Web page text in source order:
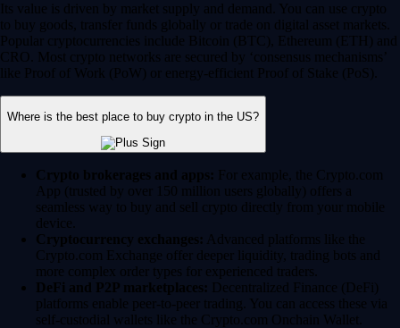
Its value is driven by market supply and demand. You can use crypto
to buy goods, transfer funds globally or trade on digital asset markets.
Popular cryptocurrencies include Bitcoin (BTC), Ethereum (ETH) and
CRO. Most crypto networks are secured by ‘consensus mechanisms’
like Proof of Work (PoW) or energy-efficient Proof of Stake (PoS).
Where is the best place to buy crypto in the US?
Crypto brokerages and apps: For example, the Crypto.com
App (trusted by over 150 million users globally) offers a
seamless way to buy and sell crypto directly from your mobile
device.
Cryptocurrency exchanges: Advanced platforms like the
Crypto.com Exchange offer deeper liquidity, trading bots and
more complex order types for experienced traders.
DeFi and P2P marketplaces: Decentralized Finance (DeFi)
platforms enable peer-to-peer trading. You can access these via
self-custodial wallets like the Crypto.com Onchain Wallet.